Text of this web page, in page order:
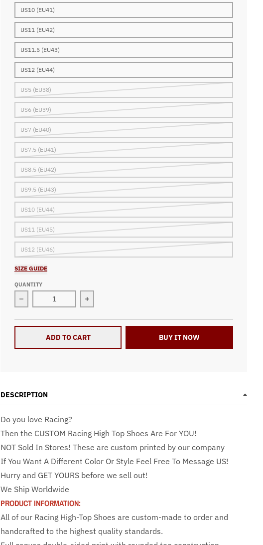
US10 (EU41)
US11 (EU42)
US11.5 (EU43)
US12 (EU44)
US5 (EU38)
US6 (EU39)
US7 (EU40)
US7.5 (EU41)
US8.5 (EU42)
US9.5 (EU43)
US10 (EU44)
US11 (EU45)
US12 (EU46)
SIZE GUIDE
QUANTITY
Decrease quantity for Racing Checkered Flag High Top Shoes N74
Increase quantity for Racing Checkered Flag
ADD TO CART BUY IT NOW
DESCRIPTION
Do you love Racing?
Then the CUSTOM Racing High Top Shoes Are For YOU!
NOT Sold In Stores! These are custom printed by our company
If You Want A Different Color Or Style Feel Free To Message US!
Hurry and GET YOURS before we sell out!
We Ship Worldwide
PRODUCT INFORMATION:
All of our Racing High-Top Shoes are custom-made to order and
handcrafted to the highest quality standards.